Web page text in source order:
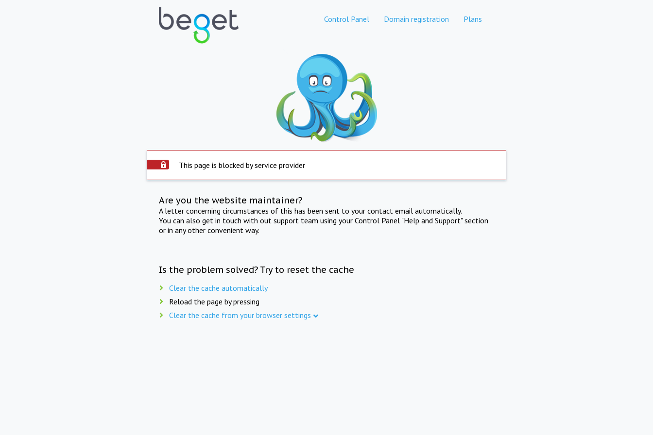
Control Panel Domain registration Plans
This page is blocked by service provider
Are you the website maintainer?
A letter concerning circumstances of this has been sent to your contact email automatically.
You can also get in touch with out support team using your Control Panel "Help and Support" section
or in any other convenient way.
Is the problem solved? Try to reset the cache
Clear the cache automatically
Reload the page by pressing
Clear the cache from your browser settings